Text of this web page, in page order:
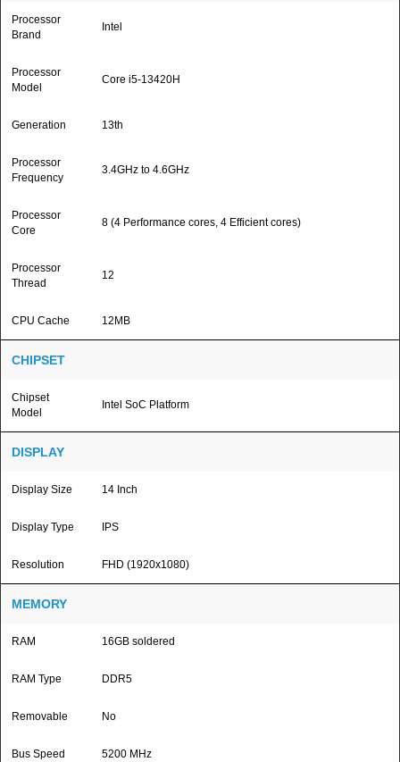
Processor
Brand
Intel
Processor
Model
Core i5-13420H
Generation 13th
Processor
Frequency
3.4GHz to 4.6GHz
Processor
Core
8 (4 Performance cores, 4 Efficient cores)
Processor
Thread
12
CPU Cache 12MB
CHIPSET
Chipset
Model
Intel SoC Platform
DISPLAY
Display Size 14 Inch
Display Type IPS
Resolution FHD (1920x1080)
MEMORY
RAM 16GB soldered
RAM Type DDR5
Removable No
Bus Speed 5200 MHz